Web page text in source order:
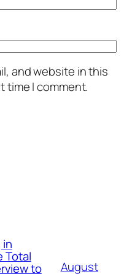
and website in this
time I comment.
in
Total
to
August